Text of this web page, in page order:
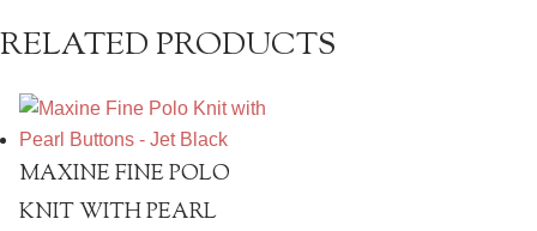
RELATED PRODUCTS
MAXINE FINE POLO
KNIT WITH PEARL